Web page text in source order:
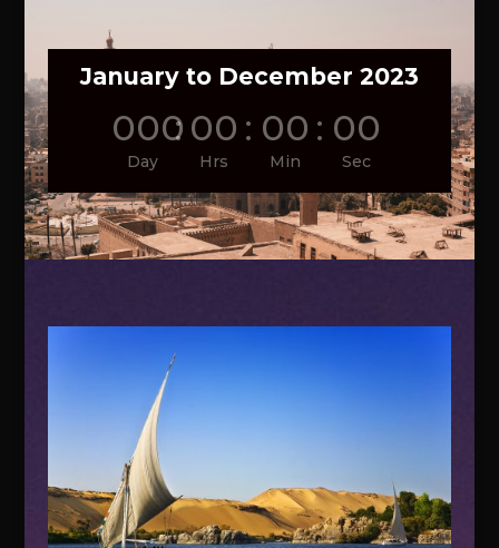
January to December 2023
000
Day
: 00
Hrs
: 00
Min
: 00
Sec